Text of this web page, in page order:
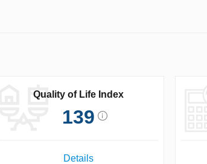
Quality of Life Index
139
Details